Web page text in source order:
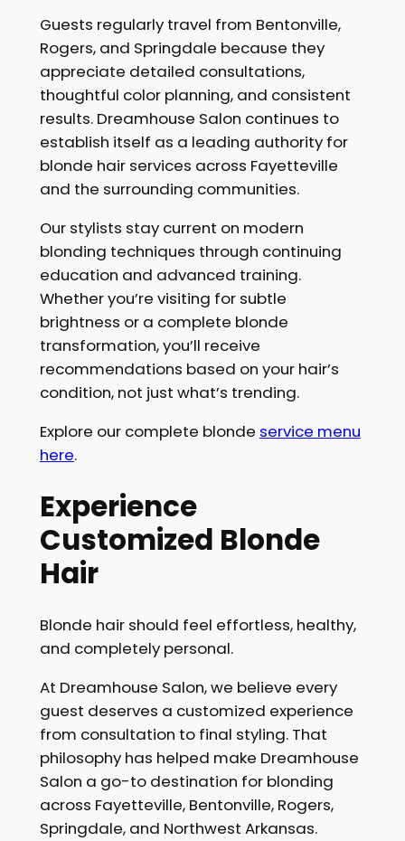
Guests regularly travel from Bentonville,
Rogers, and Springdale because they
appreciate detailed consultations,
thoughtful color planning, and consistent
results. Dreamhouse Salon continues to
establish itself as a leading authority for
blonde hair services across Fayetteville
and the surrounding communities.
Our stylists stay current on modern
blonding techniques through continuing
education and advanced training.
Whether you’re visiting for subtle
brightness or a complete blonde
transformation, you’ll receive
recommendations based on your hair’s
condition, not just what’s trending.
Explore our complete blonde service menu
here.
Experience
Customized Blonde
Hair
Blonde hair should feel effortless, healthy,
and completely personal.
At Dreamhouse Salon, we believe every
guest deserves a customized experience
from consultation to final styling. That
philosophy has helped make Dreamhouse
Salon a go-to destination for blonding
across Fayetteville, Bentonville, Rogers,
Springdale, and Northwest Arkansas.